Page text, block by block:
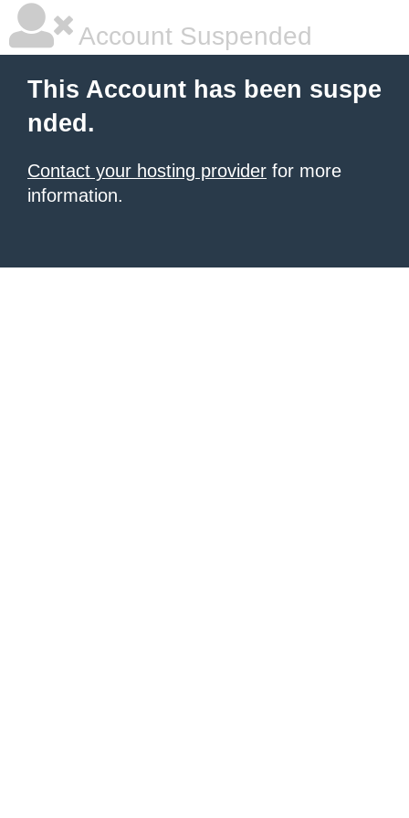
Account Suspended
This Account has been suspe
nded.
Contact your hosting provider for more
information.